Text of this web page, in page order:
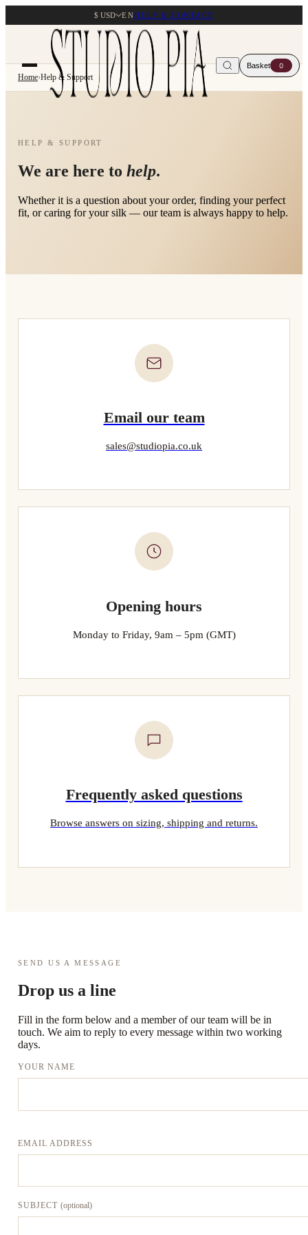
$ USD ENHELP & CONTACT
Basket 0
Home›Help & Support
HELP & SUPPORT
We are here to help.
Whether it is a question about your order, finding your perfect
fit, or caring for your silk — our team is always happy to help.
Email our team
sales@studiopia.co.uk
Opening hours
Monday to Friday, 9am – 5pm (GMT)
Frequently asked questions
Browse answers on sizing, shipping and returns.
SEND US A MESSAGE
Drop us a line
Fill in the form below and a member of our team will be in
touch. We aim to reply to every message within two working
days.
YOUR NAME
EMAIL ADDRESS
SUBJECT (optional)